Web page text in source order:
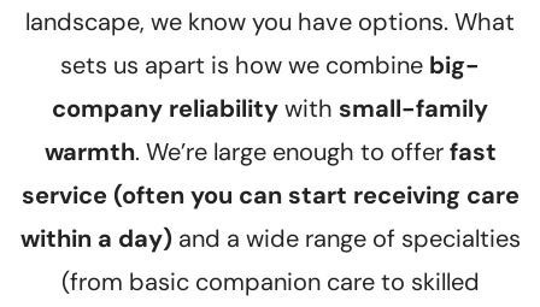
landscape, we know you have options. What
sets us apart is how we combine big-
company reliabilitywith small-family
warmth. We’re large enough to offerfast
service (often you can start receiving care
within a day)and a wide range of specialties
(from basic companion care to skilled